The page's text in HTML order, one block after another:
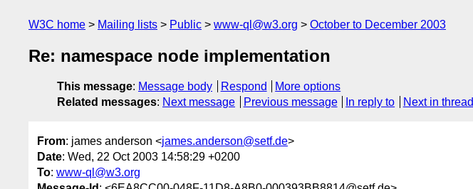
W3C home Mailing lists Public www-ql@w3.org October to December 2003
Re: namespace node implementation
This message: Message body Respond
More options
Related messages: Next message Previous message In reply to Next in thread
From: james anderson <james.anderson@setf.de>
Date: Wed, 22 Oct 2003 14:58:29 +0200
To: www-ql@w3.org